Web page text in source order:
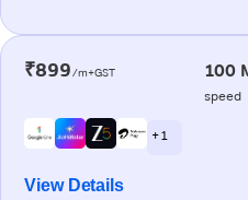
₹899/m+GST 100
speed
+ 1
View Details